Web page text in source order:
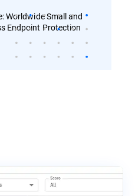
Worldwide Small and
Endpoint Protection